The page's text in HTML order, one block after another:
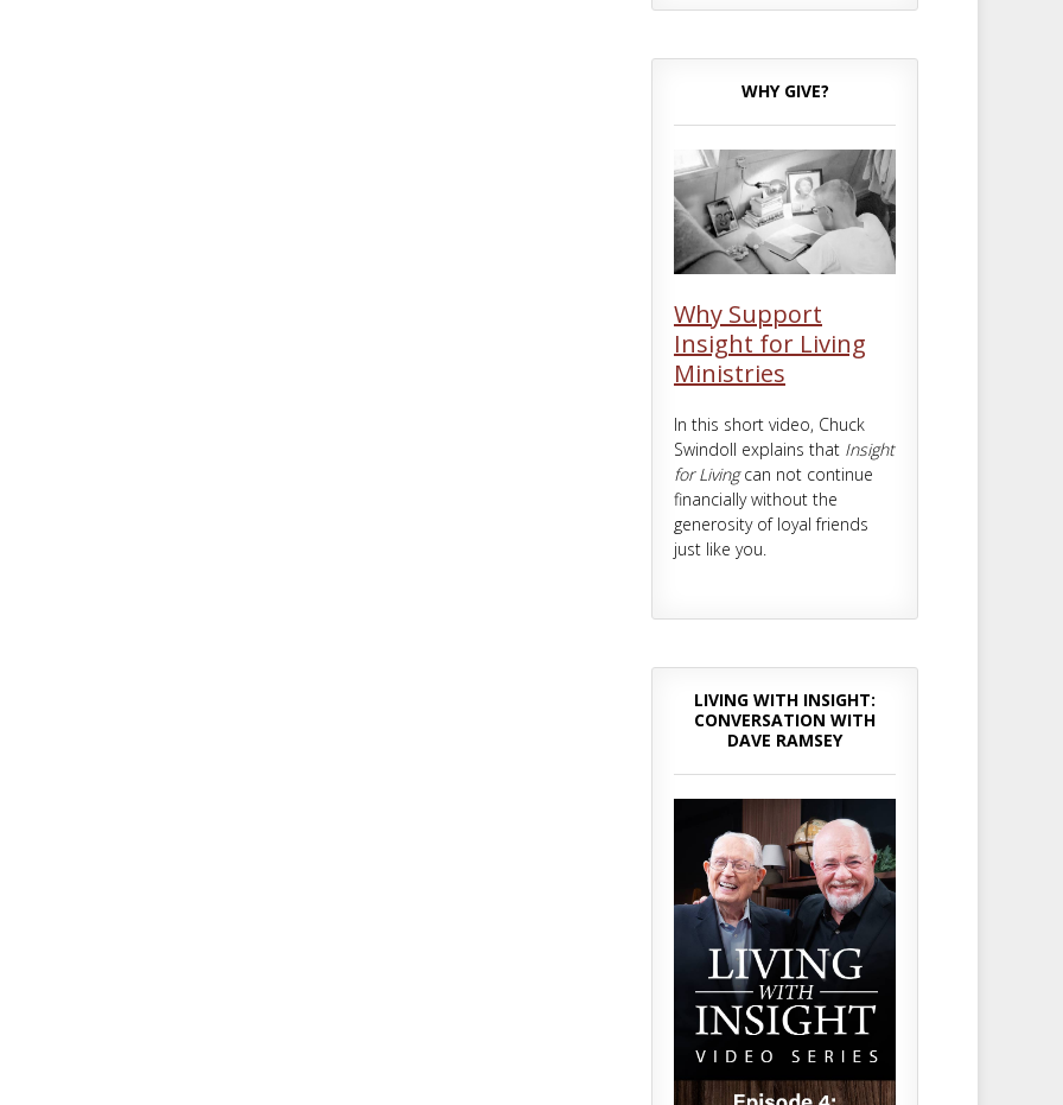
WHY GIVE?
Why Support
Insight for Living
Ministries
In this short video, Chuck
Swindoll explains that Insight
for Livingcan not continue
financially without the
generosity of loyal friends
just like you.
LIVING WITH INSIGHT:
CONVERSATION WITH
DAVE RAMSEY